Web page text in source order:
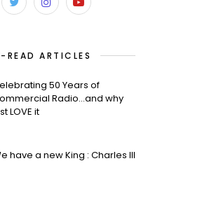
READ ARTICLES
50 Years of
Radio…and why
LOVE it
have a new King : Charles III